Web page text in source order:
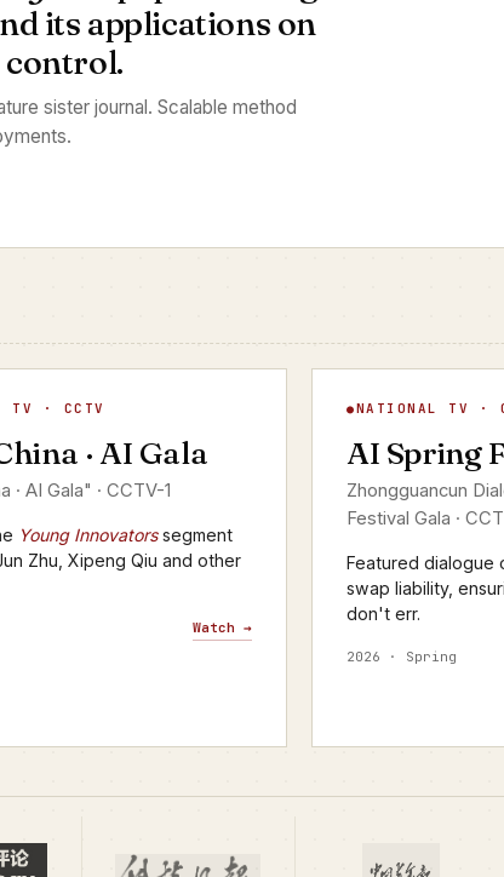
its applications on
sister journal. Scalable method
▶
TV · CCTV
· AI Gala
· AI Gala" · CCTV-1
Young Innovatorssegment
Zhu, Xipeng Qiu and other
Watch →
AI Spring
CCTV ·
NATIONAL TV ·
AI Spring
Zhongguancun
Festival Gala ·
Featured dialogue
swap liability,
don't err.
2026 · Spring